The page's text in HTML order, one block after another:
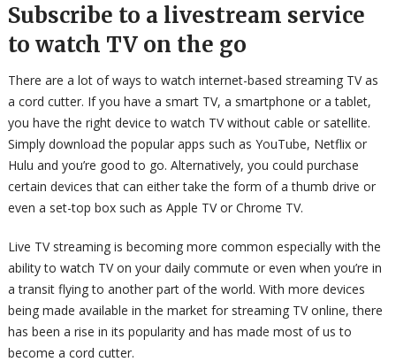
Subscribe to a livestream service
to watch TV on the go
There are a lot of ways to watch internet-based streaming TV as
a cord cutter. If you have a smart TV, a smartphone or a tablet,
you have the right device to watch TV without cable or satellite.
Simply download the popular apps such as YouTube, Netflix or
Hulu and you’re good to go. Alternatively, you could purchase
certain devices that can either take the form of a thumb drive or
even a set-top box such as Apple TV or Chrome TV.
Live TV streaming is becoming more common especially with the
ability to watch TV on your daily commute or even when you’re in
a transit flying to another part of the world. With more devices
being made available in the market for streaming TV online, there
has been a rise in its popularity and has made most of us to
become a cord cutter.